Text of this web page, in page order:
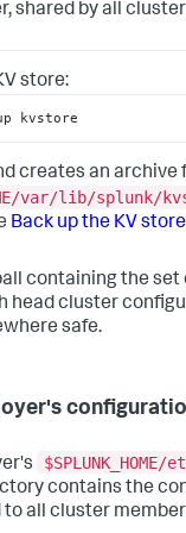
shared by all
store:
kvstore
creates an archive
var/lib/splunk/
Back up the KV store
containing the set
head cluster
safe.
contains the
all cluster